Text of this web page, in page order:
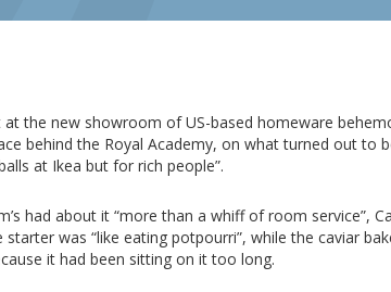
the new showroom of US-based homeware
behind the Royal Academy, on what turned out to
at Ikea but for rich people”.
had about it “more than a whiff of room service”,
was “like eating potpourri”, while the caviar
it had been sitting on it too long.